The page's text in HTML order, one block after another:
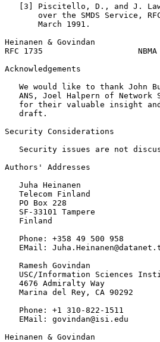
[3] Piscitello, D., and J.
over the SMDS Service,
       March 1991.
Heinanen & Govindan
RFC 1735                    NBMA
Acknowledgements
We would like to thank John
ANS, Joel Halpern of Network
for their valuable insight
   draft.
Security Considerations
Security issues are not
Authors' Addresses
   Juha Heinanen
   Telecom Finland
   PO Box 228
   SF-33101 Tampere
   Finland
   Phone: +358 49 500 958
EMail:
   Ramesh Govindan
USC/Information Sciences
   4676 Admiralty Way
   Marina del Rey, CA 90292
   Phone: +1 310-822-1511
   EMail: govindan@isi.edu
Heinanen & Govindan